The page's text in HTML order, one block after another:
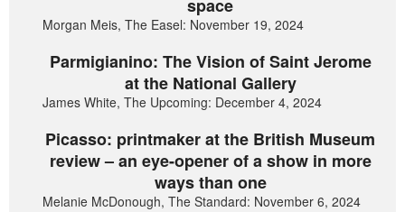
space
Morgan Meis, The Easel: November 19, 2024
Parmigianino: The Vision of Saint Jerome
at the National Gallery
James White, The Upcoming: December 4, 2024
Picasso: printmaker at the British Museum
review – an eye-opener of a show in more
ways than one
Melanie McDonough, The Standard: November 6, 2024